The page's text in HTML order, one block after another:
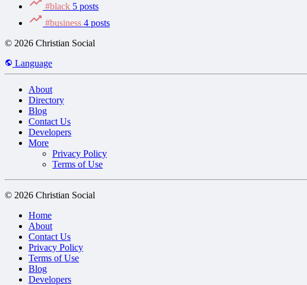
#black 5 posts
#business 4 posts
© 2026 Christian Social
Language
About
Directory
Blog
Contact Us
Developers
More
Privacy Policy
Terms of Use
© 2026 Christian Social
Home
About
Contact Us
Privacy Policy
Terms of Use
Blog
Developers